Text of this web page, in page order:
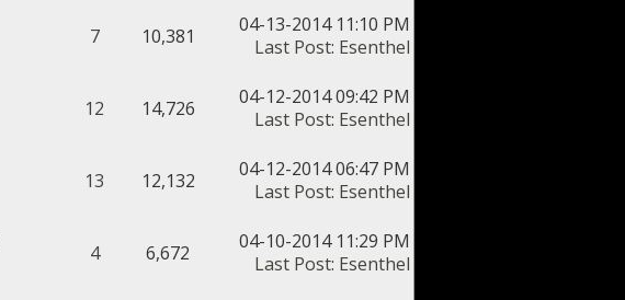
7 10,381
04-13-2014 11:10 PM
Last Post: Esenthel
12 14,726
04-12-2014 09:42 PM
Last Post: Esenthel
13 12,132
04-12-2014 06:47 PM
Last Post: Esenthel
4 6,672
04-10-2014 11:29 PM
Last Post: Esenthel